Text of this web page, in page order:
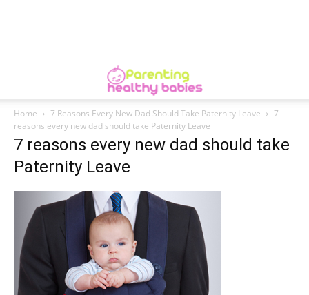
Home 7 Reasons Every New Dad Should Take Paternity Leave
7
reasons every new dad should take Paternity Leave
7 reasons every new dad should take
Paternity Leave